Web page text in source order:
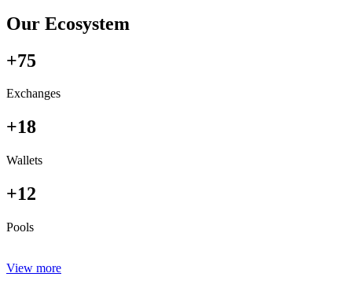
Our Ecosystem
+75
Exchanges
+18
Wallets
+12
Pools
View more